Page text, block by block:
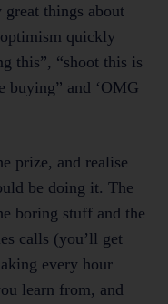
things about
quickly
this”, “shoot this is
buying” and ‘OMG
prize, and realise
be doing it. The
boring stuff and the
calls (you’ll get
every hour
learn from, and